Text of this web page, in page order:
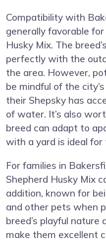
Compatibility with
generally favorable
Husky Mix. The
perfectly with the
the area. However,
be mindful of the
their Shepsky has
of water. It’s also
breed can adapt to
with a yard is ideal for
For families in
Shepherd Husky Mix
addition, known for
and other pets when
breed’s playful nature
make them excellent